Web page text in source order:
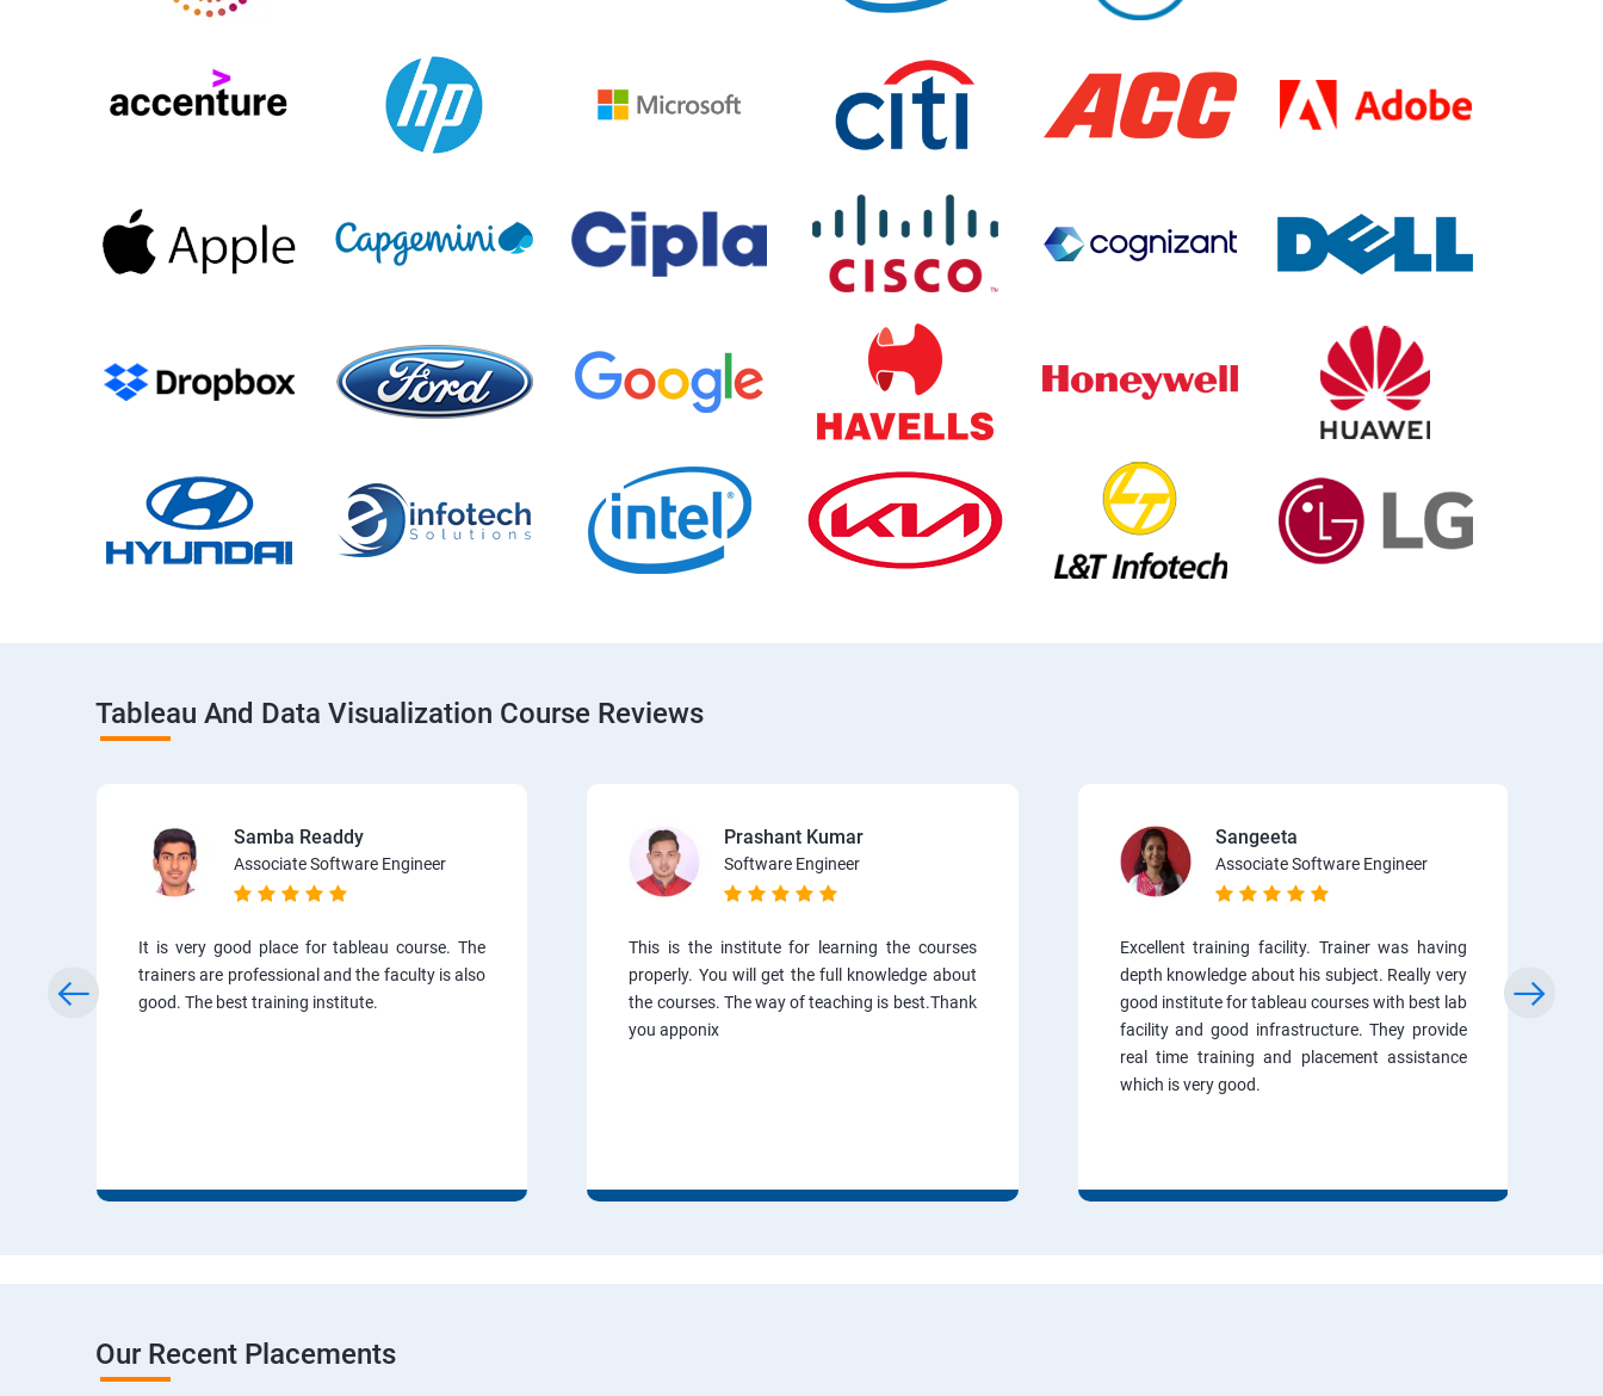
Tableau And Data Visualization Course Reviews
Samba Readdy
Associate Software Engineer
It is very good place for tableau course. The
trainers are professional and the faculty is also
good. The best training institute.
Prashant Kumar
Software Engineer
This is the institute for learning the courses
properly. You will get the full knowledge about
the courses. The way of teaching is best.Thank
you apponix
Sangeeta
Associate Software Engineer
Excellent training facility. Trainer was having
depth knowledge about his subject. Really very
good institute for tableau courses with best lab
facility and good infrastructure. They provide
real time training and placement assistance
which is very good.
Our Recent Placements